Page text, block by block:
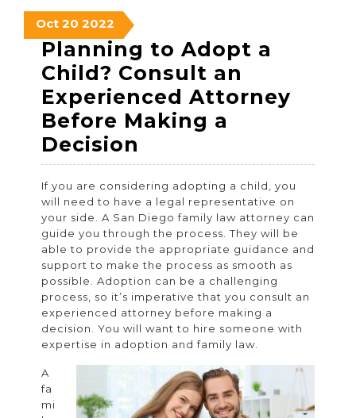
OctOctober
20,
2022
20 October
20,
2022
2022 October
20,
2022
Planning to Adopt a
Child? Consult an
Experienced Attorney
Before Making a
Decision
to
Adopt
a
Child?
Consult
an
Experienced
Attorney
Before
Making
a
If you are considering adopting a child, you
will need to have a legal representative on
your side. A San Diego family law attorney can
guide you through the process. They will be
able to provide the appropriate guidance and
support to make the process as smooth as
possible. Adoption can be a challenging
process, so it’s imperative that you consult an
experienced attorney before making a
decision. You will want to hire someone with
expertise in adoption and family law.
A
fa
mi